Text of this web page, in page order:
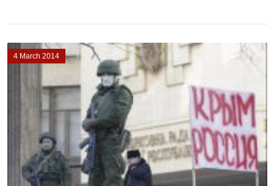
4 March 2014